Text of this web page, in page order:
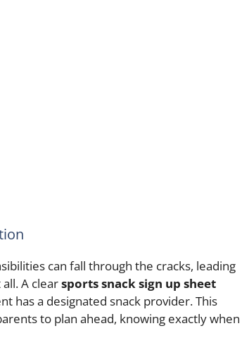
can fall through the cracks, leading
A clearsports snack sign up sheet
has a designated snack provider. This
to plan ahead, knowing exactly when